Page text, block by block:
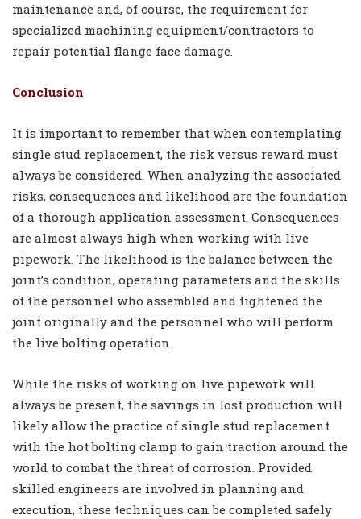
maintenance and, of course, the requirement for
specialized machining equipment/contractors to
repair potential flange face damage.
Conclusion
It is important to remember that when contemplating
single stud replacement, the risk versus reward must
always be considered. When analyzing the associated
risks, consequences and likelihood are the foundation
of a thorough application assessment. Consequences
are almost always high when working with live
pipework. The likelihood is the balance between the
joint’s condition, operating parameters and the skills
of the personnel who assembled and tightened the
joint originally and the personnel who will perform
the live bolting operation.
While the risks of working on live pipework will
always be present, the savings in lost production will
likely allow the practice of single stud replacement
with the hot bolting clamp to gain traction around the
world to combat the threat of corrosion. Provided
skilled engineers are involved in planning and
execution, these techniques can be completed safely